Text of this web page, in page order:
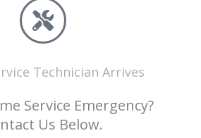
Technician Arrives
Service Emergency?
Us Below.